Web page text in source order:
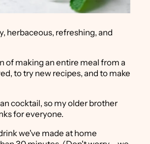
herbaceous, refreshing, and
of making an entire meal from a
to try new recipes, and to make
cocktail, so my older brother
for everyone.
we've made at home